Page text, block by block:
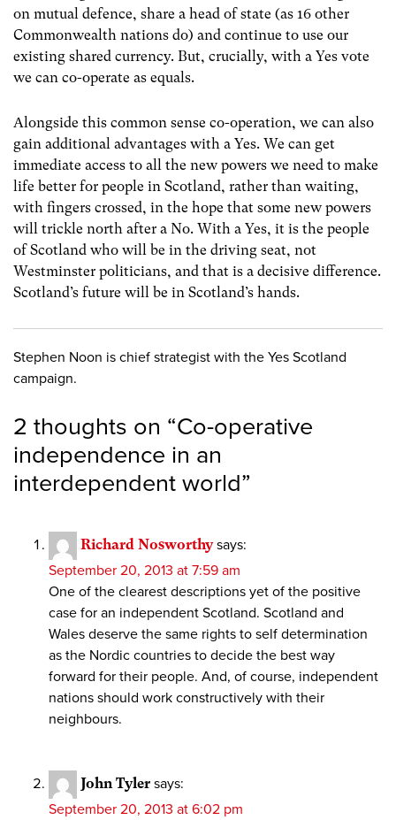
on mutual defence, share a head of state (as 16 other
Commonwealth nations do) and continue to use our
existing shared currency. But, crucially, with a Yes vote
we can co-operate as equals.
Alongside this common sense co-operation, we can also
gain additional advantages with a Yes. We can get
immediate access to all the new powers we need to make
life better for people in Scotland, rather than waiting,
with fingers crossed, in the hope that some new powers
will trickle north after a No. With a Yes, it is the people
of Scotland who will be in the driving seat, not
Westminster politicians, and that is a decisive difference.
Scotland’s future will be in Scotland’s hands.
Stephen Noon is chief strategist with the Yes Scotland
campaign.
2 thoughts on “Co-operative
independence in an
interdependent world”
Richard Nosworthy says:
September 20, 2013 at 7:59 am
One of the clearest descriptions yet of the positive
case for an independent Scotland. Scotland and
Wales deserve the same rights to self determination
as the Nordic countries to decide the best way
forward for their people. And, of course, independent
nations should work constructively with their
neighbours.
John Tyler says:
September 20, 2013 at 6:02 pm